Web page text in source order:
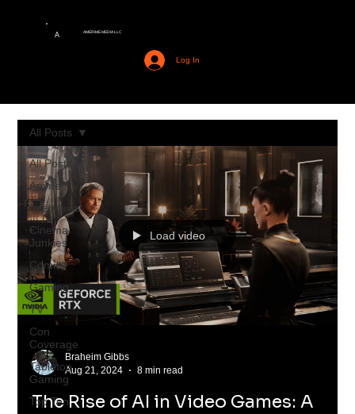
A AMERIME MEDIA LLC
Log In
All Posts
Anime
Interviews
Cinema
Junkies
Comics
Gaming
TV
Con
Coverage
Tabletop
Gaming
Top Ten
All Posts
Load video
Braheim Gibbs
Aug 21, 2024
8 min read
The Rise of AI in Video Games: A